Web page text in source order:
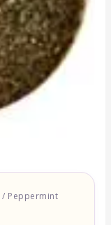
/ Peppermint